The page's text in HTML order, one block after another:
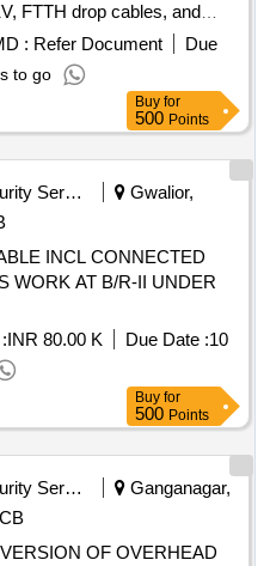
FTTH drop cables, and
providing PVC insulated
and signal/triad cables,
Cable, FTTH Drop Cable,
Copper Cable, RF
Unsheathed Cable, Signal
Tie
: Refer Document
Due
to go
Buy for
500 Points
Security Services
Gwalior,
INCL CONNECTED
WORK AT B/R-II UNDER
INR 80.00 K Due Date :10
Buy for
500 Points
Security Services
Ganganagar,
OF OVERHEAD